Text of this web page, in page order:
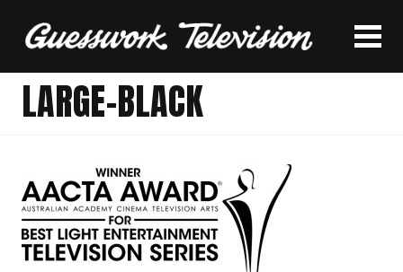
LARGE-BLACK